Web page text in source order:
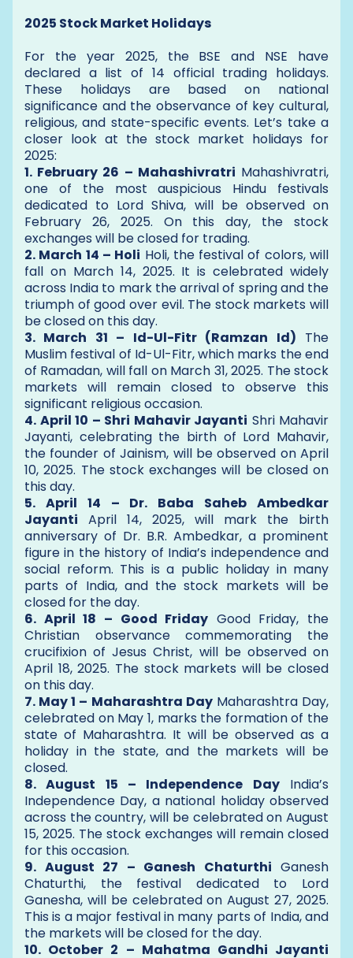
2025 Stock Market Holidays
For the year 2025, the BSE and NSE have
declared a list of 14 official trading holidays.
These holidays are based on national
significance and the observance of key cultural,
religious, and state-specific events. Let’s take a
closer look at the stock market holidays for
2025:
1. February 26 – Mahashivratri Mahashivratri,
one of the most auspicious Hindu festivals
dedicated to Lord Shiva, will be observed on
February 26, 2025. On this day, the stock
exchanges will be closed for trading.
2. March 14 – Holi Holi, the festival of colors, will
fall on March 14, 2025. It is celebrated widely
across India to mark the arrival of spring and the
triumph of good over evil. The stock markets will
be closed on this day.
3. March 31 – Id-Ul-Fitr (Ramzan Id) The
Muslim festival of Id-Ul-Fitr, which marks the end
of Ramadan, will fall on March 31, 2025. The stock
markets will remain closed to observe this
significant religious occasion.
4. April 10 – Shri Mahavir Jayanti Shri Mahavir
Jayanti, celebrating the birth of Lord Mahavir,
the founder of Jainism, will be observed on April
10, 2025. The stock exchanges will be closed on
this day.
5. April 14 – Dr. Baba Saheb Ambedkar
Jayanti April 14, 2025, will mark the birth
anniversary of Dr. B.R. Ambedkar, a prominent
figure in the history of India’s independence and
social reform. This is a public holiday in many
parts of India, and the stock markets will be
closed for the day.
6. April 18 – Good Friday Good Friday, the
Christian observance commemorating the
crucifixion of Jesus Christ, will be observed on
April 18, 2025. The stock markets will be closed
on this day.
7. May 1 – Maharashtra DayMaharashtra Day,
celebrated on May 1, marks the formation of the
state of Maharashtra. It will be observed as a
holiday in the state, and the markets will be
closed.
8. August 15 – Independence DayIndia’s
Independence Day, a national holiday observed
across the country, will be celebrated on August
15, 2025. The stock exchanges will remain closed
for this occasion.
9. August 27 – Ganesh Chaturthi Ganesh
Chaturthi, the festival dedicated to Lord
Ganesha, will be celebrated on August 27, 2025.
This is a major festival in many parts of India, and
the markets will be closed for the day.
10. October 2 – Mahatma Gandhi Jayanti